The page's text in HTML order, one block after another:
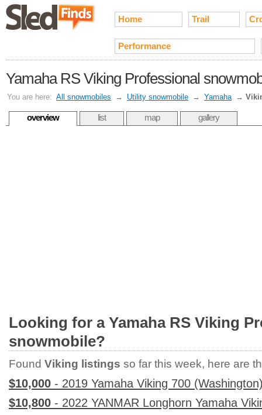
Home Trail
Performance
Yamaha RS Viking Professional
You are here: All snowmobiles → Utility snowmobile → Yamaha →
overview list map gallery
Looking for a Yamaha RS Viking
snowmobile?
Found Viking listings so far this week, here are
$10,000 - 2019 Yamaha Viking 700
$10,800 - 2022 YANMAR Longhorn Yamaha